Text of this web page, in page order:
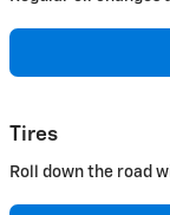
Tires
Roll down the road